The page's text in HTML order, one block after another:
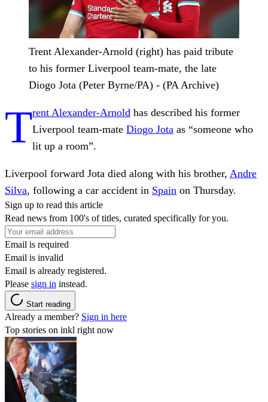
Trent Alexander-Arnold (right) has paid tribute
to his former Liverpool team-mate, the late
Diogo Jota (Peter Byrne/PA) - (PA Archive)
Trent Alexander-Arnold has described his former
Liverpool team-mate Diogo Jota as “someone who
lit up a room”.
Liverpool forward Jota died along with his brother, Andre
Silva, following a car accident in Spain on Thursday.
Sign up to read this article
Read news from 100's of titles, curated specifically for you.
Email is required
Email is invalid
Email is already registered.
Please sign in instead.
Start reading
Already a member? Sign in here
Top stories on inkl right now